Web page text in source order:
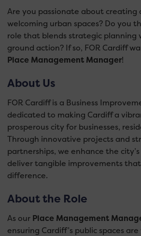
Are you passionate about creating
welcoming urban spaces? Do you
role that blends strategic
ground action? If so, FOR Cardiff
Place Management Manager!
About Us
FOR Cardiff is a Business
dedicated to making Cardiff a
prosperous city for businesses,
Through innovative projects and
partnerships, we enhance the
deliver tangible improvements
difference.
About the Role
As our Place Management
ensuring Cardiff’s public spaces